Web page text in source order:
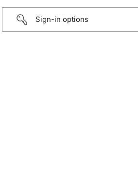
Sign-in options